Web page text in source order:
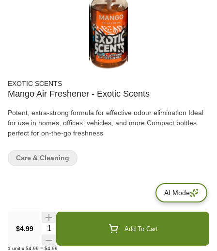
EXOTIC SCENTS
Mango Air Freshener - Exotic Scents
Potent, extra-strong formula for effective odour elimination Ideal
for use in homes, offices, vehicles, and more Compact bottles
perfect for on-the-go freshness
$4.99 Quantity Selector Add To Cart
1 unit x $4.99 = $4.99
Care & Cleaning
AI Mode